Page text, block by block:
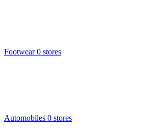
Footwear 0 stores
Automobiles 0 stores